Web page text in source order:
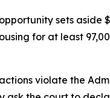
sets
for at least
actions violate the